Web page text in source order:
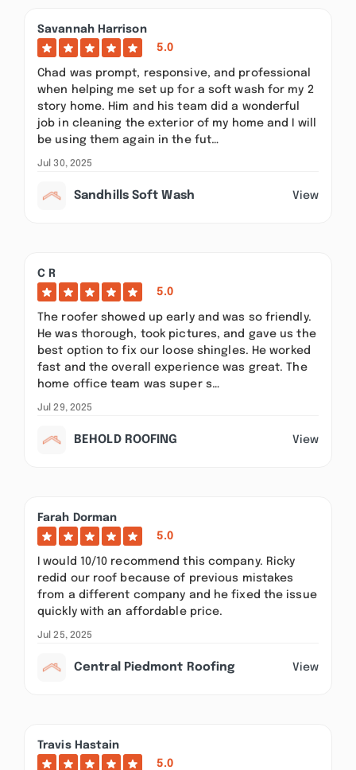
Savannah Harrison
5.0
Chad was prompt, responsive, and professional
when helping me set up for a soft wash for my 2
story home. Him and his team did a wonderful
job in cleaning the exterior of my home and I will
be using them again in the fut…
Jul 30, 2025
Sandhills Soft Wash View
C R
5.0
The roofer showed up early and was so friendly.
He was thorough, took pictures, and gave us the
best option to fix our loose shingles. He worked
fast and the overall experience was great. The
home office team was super s…
Jul 29, 2025
BEHOLD ROOFING View
Farah Dorman
5.0
I would 10/10 recommend this company. Ricky
redid our roof because of previous mistakes
from a different company and he fixed the issue
quickly with an affordable price.
Jul 25, 2025
Central Piedmont Roofing View
Travis Hastain
5.0